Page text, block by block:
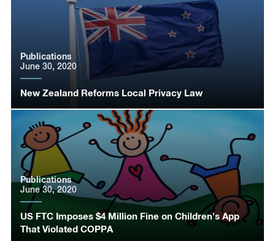
New Zealand Reforms Local Privacy Law
Publications
June 30, 2020
US FTC Imposes $4 Million Fine on Children’s App
That Violated COPPA
Publications
June 30, 2020